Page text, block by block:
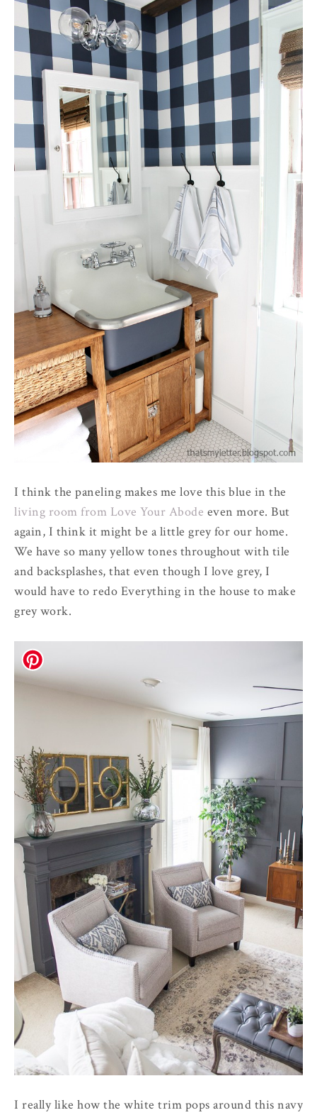
I think the paneling makes me love this blue in the
living room from Love Your Abode even more. But
again, I think it might be a little grey for our home.
We have so many yellow tones throughout with tile
and backsplashes, that even though I love grey, I
would have to redo Everything in the house to make
grey work.
I really like how the white trim pops around this navy